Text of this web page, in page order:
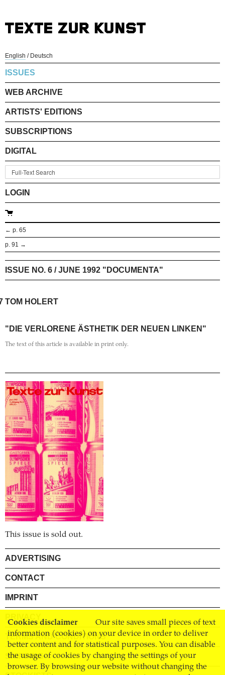
Cookies disclaimer
Our site saves small pieces of text
information (cookies) on your device in order to deliver
better content and for statistical purposes. You can disable
the usage of cookies by changing the settings of your
browser. By browsing our website without changing the
English / Deutsch
ISSUES
WEB ARCHIVE
ARTISTS' EDITIONS
SUBSCRIPTIONS
DIGITAL
LOGIN
← p. 65
p. 91 →
ISSUE NO. 6 / JUNE 1992 "DOCUMENTA"
TOM HOLERT
"DIE VERLORENE ÄSTHETIK DER NEUEN LINKEN"
The text of this article is available in print only.
This issue is sold out.
ADVERTISING
CONTACT
IMPRINT
PRIVACY
TERMS AND CONDITIONS
SHIPPING